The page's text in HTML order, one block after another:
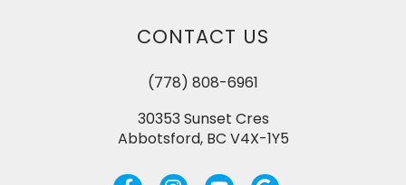
CONTACT US
(778) 808-6961
30353 Sunset Cres
Abbotsford, BC V4X-1Y5